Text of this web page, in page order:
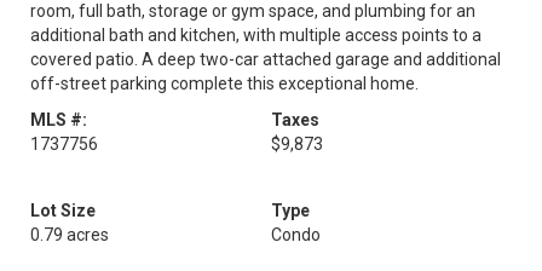
room, full bath, storage or gym space, and plumbing for an
additional bath and kitchen, with multiple access points to a
covered patio. A deep two-car attached garage and additional
off-street parking complete this exceptional home.
MLS #:
1737756
Taxes
$9,873
Lot Size
0.79 acres
Type
Condo